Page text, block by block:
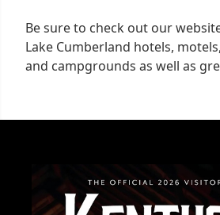
Be sure to check out our
Lake Cumberland hotels,
and campgrounds as well as